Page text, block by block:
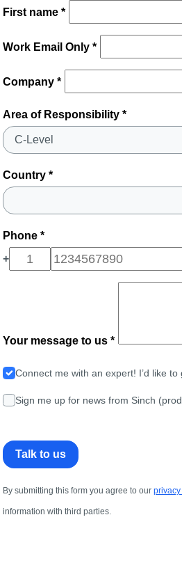
First name *
Work Email Only *
Company *
Area of Responsibility *
Country *
Phone *
+
Your message to us *
Connect me with an expert! I’d like
Sign me up for news from Sinch
Talk to us
By submitting this form you agree to our
information with third parties.